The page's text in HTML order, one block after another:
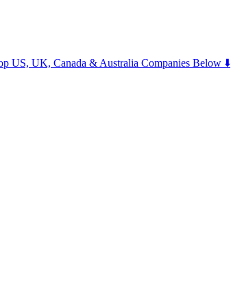
US, UK, Canada & Australia Companies Below ⬇️